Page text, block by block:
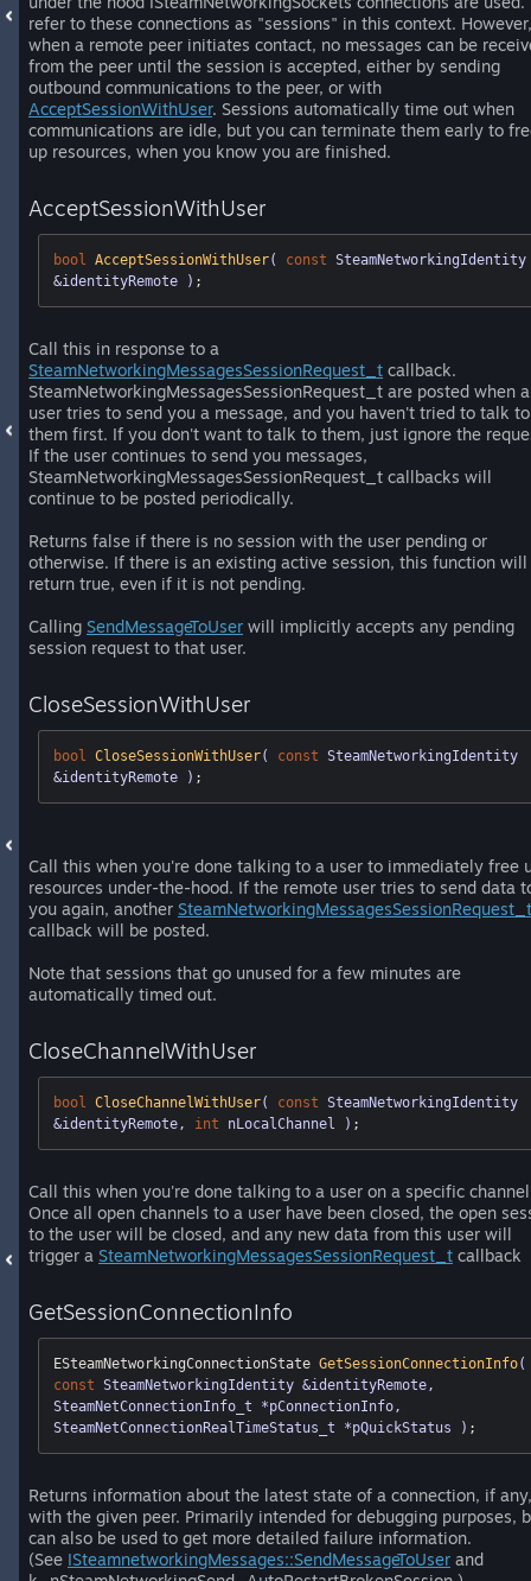
refer to these connections as "sessions" in this context. However,
when a remote peer initiates contact, no messages can be
from the peer until the session is accepted, either by sending
outbound communications to the peer, or with
AcceptSessionWithUser. Sessions automatically time out when
communications are idle, but you can terminate them early to
up resources, when you know you are finished.
AcceptSessionWithUser
bool AcceptSessionWithUser( const SteamNetworkingIdentity
&identityRemote ) ;
Call this in response to a
SteamNetworkingMessagesSessionRequest_t callback.
SteamNetworkingMessagesSessionRequest_t are posted when a
user tries to send you a message, and you haven't tried to talk to
them first. If you don't want to talk to them, just ignore the
If the user continues to send you messages,
SteamNetworkingMessagesSessionRequest_t callbacks will
continue to be posted periodically.
Returns false if there is no session with the user pending or
otherwise. If there is an existing active session, this function will
return true, even if it is not pending.
Calling SendMessageToUser will implicitly accepts any pending
session request to that user.
CloseSessionWithUser
bool CloseSessionWithUser( const SteamNetworkingIdentity
&identityRemote ) ;
Call this when you're done talking to a user to immediately free
resources under-the-hood. If the remote user tries to send data
you again, another SteamNetworkingMessagesSessionRequest_t
callback will be posted.
Note that sessions that go unused for a few minutes are
automatically timed out.
CloseChannelWithUser
bool CloseChannelWithUser( const SteamNetworkingIdentity
&identityRemote, int nLocalChannel ) ;
Call this when you're done talking to a user on a specific
Once all open channels to a user have been closed, the open
to the user will be closed, and any new data from this user will
trigger a SteamNetworkingMessagesSessionRequest_t callback
GetSessionConnectionInfo
ESteamNetworkingConnectionState GetSessionConnectionInfo
const SteamNetworkingIdentity &identityRemote,
SteamNetConnectionInfo_t *pConnectionInfo,
SteamNetConnectionRealTimeStatus_t *pQuickStatus ) ;
Returns information about the latest state of a connection, if any,
with the given peer. Primarily intended for debugging purposes,
can also be used to get more detailed failure information.
(See ISteamnetworkingMessages::SendMessageToUser and